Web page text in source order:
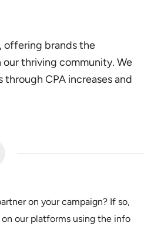
offering brands the
thriving community. We
CPA increases and
on your campaign? If so,
our platforms using the info